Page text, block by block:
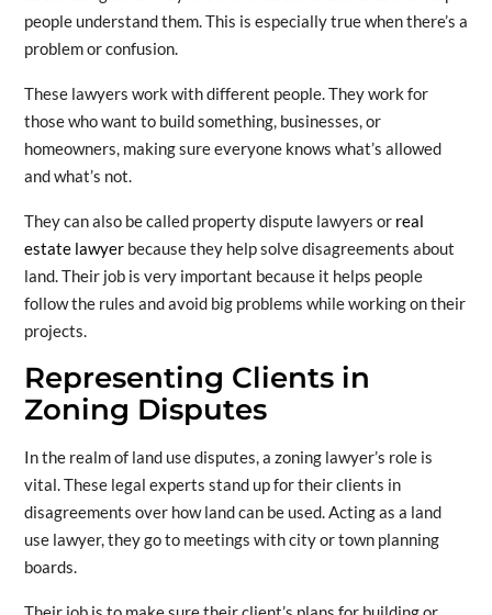
people understand them. This is especially true when there’s a
problem or confusion.
These lawyers work with different people. They work for
those who want to build something, businesses, or
homeowners, making sure everyone knows what’s allowed
and what’s not.
They can also be called property dispute lawyers or real
estate lawyerbecause they help solve disagreements about
land. Their job is very important because it helps people
follow the rules and avoid big problems while working on their
projects.
Representing Clients in
Zoning Disputes
In the realm of land use disputes, a zoning lawyer’s role is
vital. These legal experts stand up for their clients in
disagreements over how land can be used. Acting as a land
use lawyer, they go to meetings with city or town planning
boards.